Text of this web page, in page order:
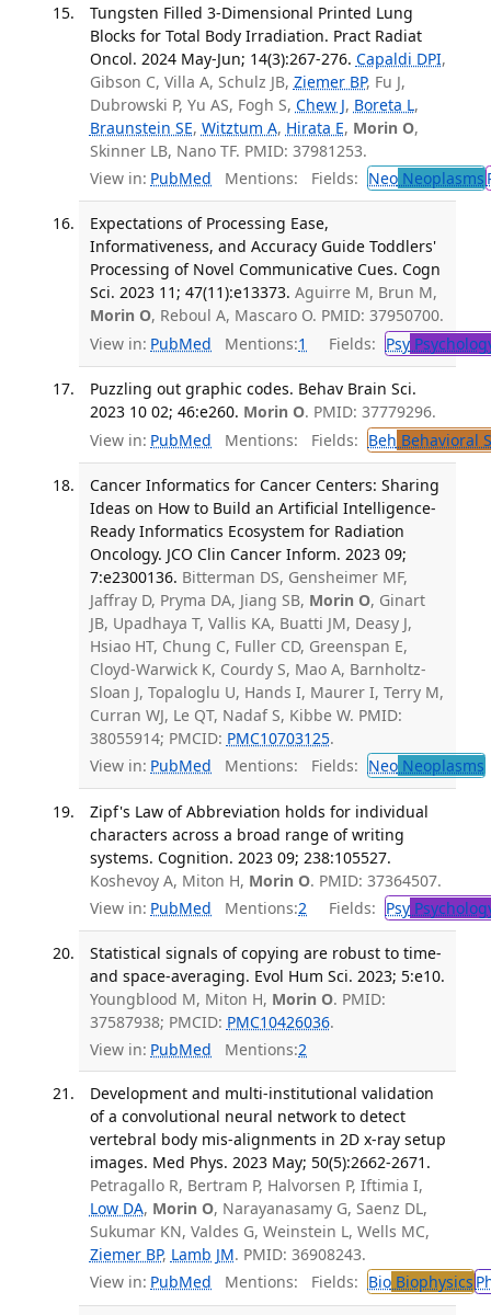
Tungsten Filled 3-Dimensional Printed Lung
Blocks for Total Body Irradiation. Pract Radiat
Oncol. 2024 May-Jun; 14(3):267-276. Capaldi DPI,
Gibson C, Villa A, Schulz JB, Ziemer BP, Fu J,
Dubrowski P, Yu AS, Fogh S, Chew J, Boreta L,
Braunstein SE, Witztum A, Hirata E, Morin O,
Skinner LB, Nano TF. PMID: 37981253.
View in: PubMed Mentions: Fields: NeoNeoplasms
Expectations of Processing Ease,
Informativeness, and Accuracy Guide Toddlers'
Processing of Novel Communicative Cues. Cogn
Sci. 2023 11; 47(11):e13373. Aguirre M, Brun M,
Morin O, Reboul A, Mascaro O. PMID: 37950700.
View in: PubMed Mentions:1 Fields: Psy
Puzzling out graphic codes. Behav Brain Sci.
2023 10 02; 46:e260. Morin O. PMID: 37779296.
View in: PubMed Mentions: Fields: Beh Behavioral
Cancer Informatics for Cancer Centers: Sharing
Ideas on How to Build an Artificial Intelligence-
Ready Informatics Ecosystem for Radiation
Oncology. JCO Clin Cancer Inform. 2023 09;
7:e2300136. Bitterman DS, Gensheimer MF,
Jaffray D, Pryma DA, Jiang SB, Morin O, Ginart
JB, Upadhaya T, Vallis KA, Buatti JM, Deasy J,
Hsiao HT, Chung C, Fuller CD, Greenspan E,
Cloyd-Warwick K, Courdy S, Mao A, Barnholtz-
Sloan J, Topaloglu U, Hands I, Maurer I, Terry M,
Curran WJ, Le QT, Nadaf S, Kibbe W. PMID:
38055914; PMCID: PMC10703125.
View in: PubMed Mentions: Fields: NeoNeoplasms
Zipf's Law of Abbreviation holds for individual
characters across a broad range of writing
systems. Cognition. 2023 09; 238:105527.
Koshevoy A, Miton H, Morin O. PMID: 37364507.
View in: PubMed Mentions:2 Fields: Psy
Statistical signals of copying are robust to time-
and space-averaging. Evol Hum Sci. 2023; 5:e10.
Youngblood M, Miton H, Morin O. PMID:
37587938; PMCID: PMC10426036.
View in: PubMed Mentions:2
Development and multi-institutional validation
of a convolutional neural network to detect
vertebral body mis-alignments in 2D x-ray setup
images. Med Phys. 2023 May; 50(5):2662-2671.
Petragallo R, Bertram P, Halvorsen P, Iftimia I,
Low DA, Morin O, Narayanasamy G, Saenz DL,
Sukumar KN, Valdes G, Weinstein L, Wells MC,
Ziemer BP, Lamb JM. PMID: 36908243.
View in: PubMed Mentions: Fields: BioBiophysics